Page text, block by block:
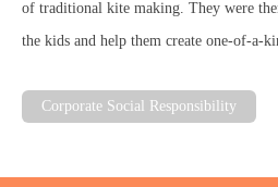
of traditional kite making. They were
the kids and help them create one-of-a-
Corporate Social Responsibility